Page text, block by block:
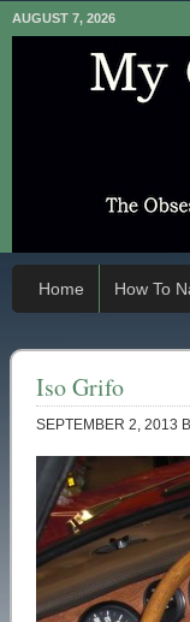
AUGUST 7, 2026
Home How To
Iso Grifo
SEPTEMBER 2, 2013